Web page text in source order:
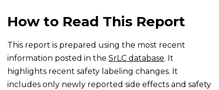
How to Read This Report
This report is prepared using the most recent
information posted in the SrLC database. It
highlights recent safety labeling changes. It
includes only newly reported side effects and safety